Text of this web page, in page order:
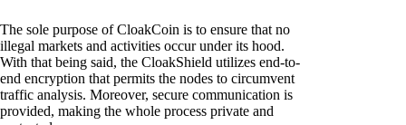
The sole purpose of CloakCoin is to ensure that no
illegal markets and activities occur under its hood.
With that being said, the CloakShield utilizes end-to-
end encryption that permits the nodes to circumvent
traffic analysis. Moreover, secure communication is
provided, making the whole process private and